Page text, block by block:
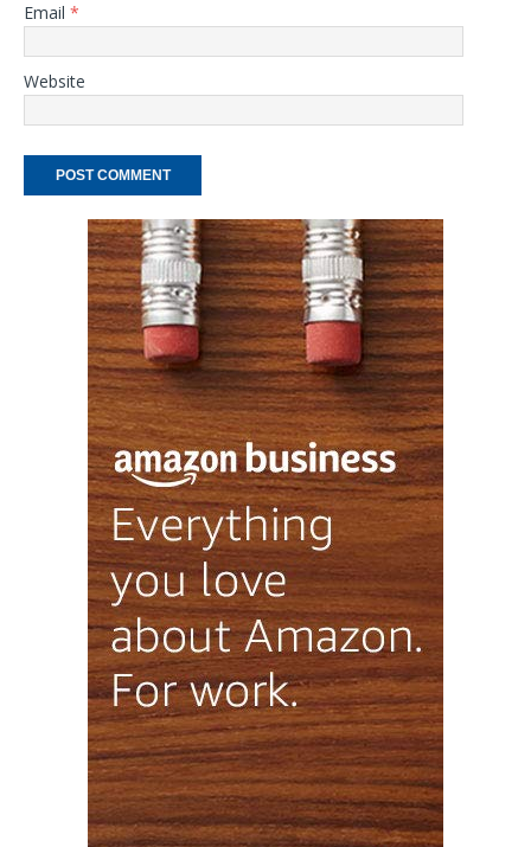
Email *
Website